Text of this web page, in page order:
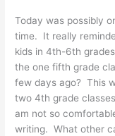
Today was possibly
time. It really
kids in 4th-6th
the one fifth grade
few days ago? This
two 4th grade
am not so
writing. What other